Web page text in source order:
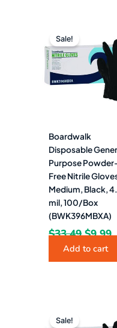
Sale!
Boardwalk
Disposable
Purpose
Free Nitrile
Medium, Black,
mil, 100/Box
(BWK396MBXA)
$33.49
price
was:
$33.49.
$9.99
Add to cart
Sale!
price